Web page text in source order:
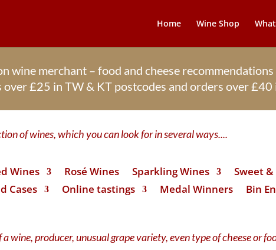
Home Wine Shop
wine merchant – food and cheese
£25 in TW & KT postcodes and orders over £40
of wines, which you can look for in several ways....
Wines Rosé Wines Sparkling Wines Sweet
Cases
Online tastings Medal Winners Bin
wine, producer, unusual grape variety, even type of cheese or